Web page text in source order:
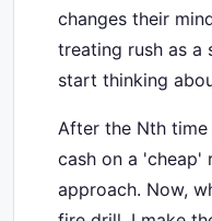
changes their
treating rush as a
start thinking
After the Nth time
cash on a 'cheap'
approach. Now,